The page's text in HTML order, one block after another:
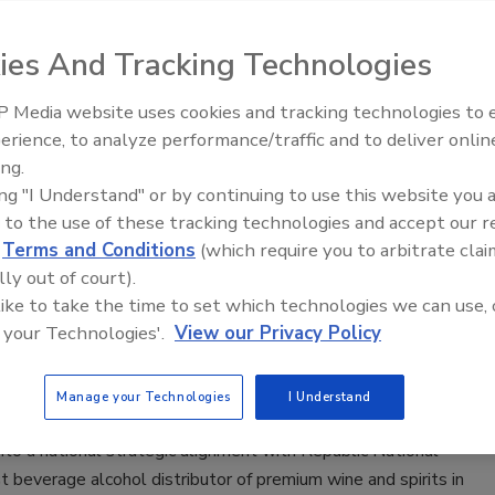
a strategic partnership, including a definitive
go-to-market capabilities and a equity investment that
to participate in the value creation upside expected to be
the strategic partnership, the company says.
strategic alignment with
District of Columbia
a national strategic alignment with Republic National
beverage alcohol distributor of premium wine and spirits in
And Tracking Technologies
Media website uses cookies and tracking technologies to
to analyze performance/traffic and to deliver
"I Understand" or by continuing to use this website you
to the use of these tracking technologies and accept our
Terms and Conditions (which require you to arbitrate
out of court).
to take the time to set which technologies we can use,
Technologies'. View our Privacy Policy
Manage your Technologies I Understand